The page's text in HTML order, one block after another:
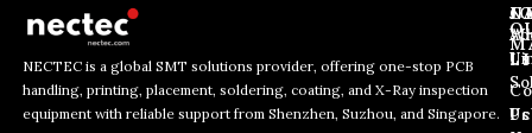
NECTEC is a global SMT solutions provider, offering one-stop PCB
handling, printing, placement, soldering, coating, and X-Ray inspection
equipment with reliable support from Shenzhen, Suzhou, and Singapore.
*
E
E
m
E
Us
Us